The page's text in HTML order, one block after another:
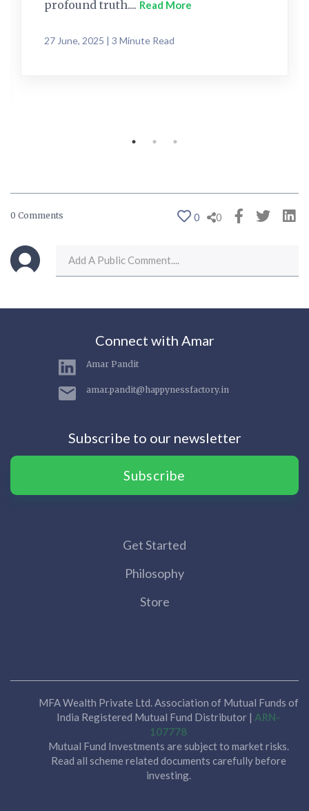
profound truth.... Read More
27 June, 2025 | 3 Minute Read
0 Comments 0 0
Connect with Amar
Amar Pandit
amar.pandit@happynessfactory.in
Subscribe to our newsletter
Subscribe
Get Started
Philosophy
Store
MFA Wealth Private Ltd. Association of Mutual Funds of
India Registered Mutual Fund Distributor | ARN-
107778
Mutual Fund Investments are subject to market risks.
Read all scheme related documents carefully before
investing.